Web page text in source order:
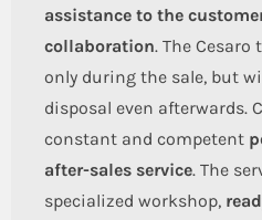
assistance to the
collaboration. The
only during the sale, but
disposal even afterwards.
constant and competent
after-sales service. The
specialized workshop,